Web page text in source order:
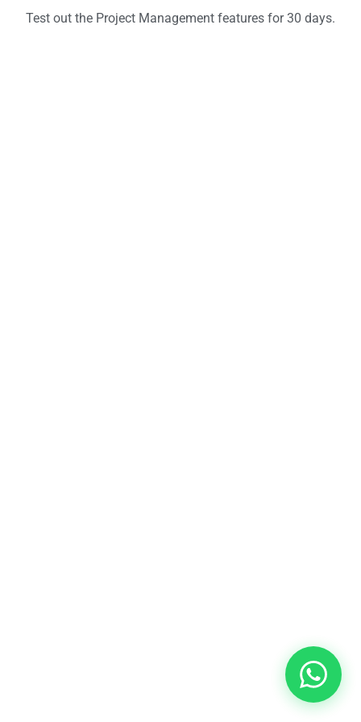
Test out the Project Management features for 30 days.